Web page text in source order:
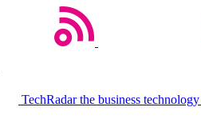
TechRadar the business